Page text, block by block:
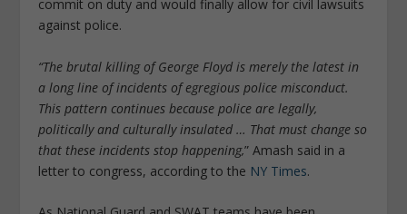
commit on duty and would finally allow for civil lawsuits
against police.
“The brutal killing of George Floyd is merely the latest in
a long line of incidents of egregious police misconduct.
This pattern continues because police are legally,
politically and culturally insulated … That must change so
that these incidents stop happening,” Amash said in a
letter to congress, according to the NY Times.